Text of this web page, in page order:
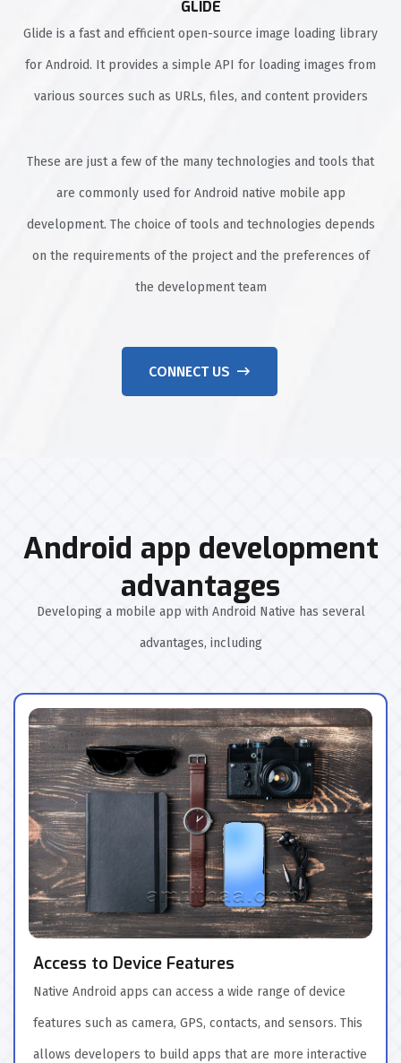
GLIDE
Glide is a fast and efficient open-source image loading library
for Android. It provides a simple API for loading images from
various sources such as URLs, files, and content providers
These are just a few of the many technologies and tools that
are commonly used for Android native mobile app
development. The choice of tools and technologies depends
on the requirements of the project and the preferences of
the development team
CONNECT US
Android app development
advantages
Developing a mobile app with Android Native has several
advantages, including
Access to Device Features
Native Android apps can access a wide range of device
features such as camera, GPS, contacts, and sensors. This
allows developers to build apps that are more interactive